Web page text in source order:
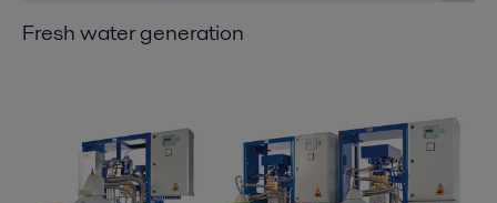
Fresh water generation